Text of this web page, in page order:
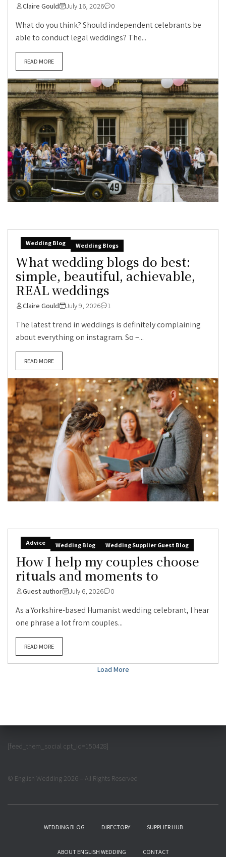
Claire Gould July 16, 2026 0
What do you think? Should independent celebrants be
able to conduct legal weddings? The...
READ MORE
Wedding Blog Wedding Blogs
What wedding blogs do best:
simple, beautiful, achievable,
REAL weddings
Claire Gould July 9, 2026 1
The latest trend in weddings is definitely complaining
about everything on instagram. So –...
READ MORE
Advice Wedding Blog Wedding Supplier Guest Blog
How I help my couples choose
rituals and moments to
Guest author July 6, 2026 0
As a Yorkshire-based Humanist wedding celebrant, I hear
one phrase a lot from couples...
READ MORE
Load More
[feed_them_social cpt_id=150428]
© English Wedding 2026 – All Rights Reserved
WEDDING BLOG DIRECTORY SUPPLIER HUB
ABOUT ENGLISH WEDDING CONTACT